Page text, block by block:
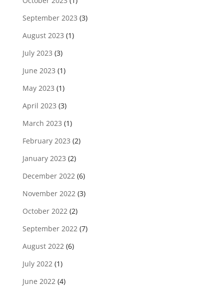
September 2023 (3)
August 2023 (1)
July 2023 (3)
June 2023 (1)
May 2023 (1)
April 2023 (3)
March 2023 (1)
February 2023 (2)
January 2023 (2)
December 2022(6)
November 2022(3)
October 2022(2)
September 2022(7)
August 2022(6)
July 2022(1)
June 2022(4)